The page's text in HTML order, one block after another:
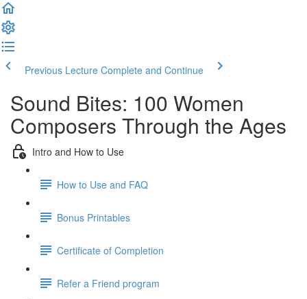
Previous Lecture Complete and Continue
Sound Bites: 100 Women
Composers Through the Ages
Intro and How to Use
How to Use and FAQ
Bonus Printables
Certificate of Completion
Refer a Friend program